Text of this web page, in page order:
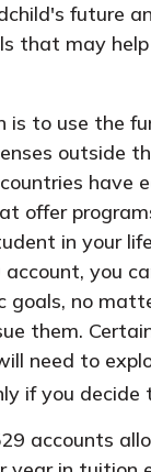
future
that may
is to use the
outside
have
offer
in your
you
goals, no
them.
need to
if you decide
accounts